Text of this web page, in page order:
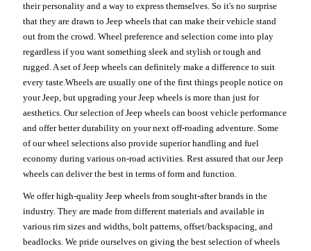
their personality and a way to express themselves. So it's no surprise
that they are drawn to Jeep wheels that can make their vehicle stand
out from the crowd. Wheel preference and selection come into play
regardless if you want something sleek and stylish or tough and
rugged. A set of Jeep wheels can definitely make a difference to suit
every taste.Wheels are usually one of the first things people notice on
your Jeep, but upgrading your Jeep wheels is more than just for
aesthetics. Our selection of Jeep wheels can boost vehicle performance
and offer better durability on your next off-roading adventure. Some
of our wheel selections also provide superior handling and fuel
economy during various on-road activities. Rest assured that our Jeep
wheels can deliver the best in terms of form and function.
We offer high-quality Jeep wheels from sought-after brands in the
industry. They are made from different materials and available in
various rim sizes and widths, bolt patterns, offset/backspacing, and
beadlocks. We pride ourselves on giving the best selection of wheels